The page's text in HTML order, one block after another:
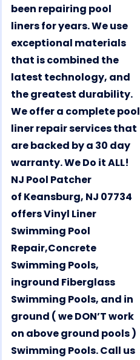
been repairing pool
liners for years. We use
exceptional materials
that is combined the
latest technology, and
the greatest durability.
We offer a complete pool
liner repair services that
are backed by a 30 day
warranty. We Do it ALL!
NJ Pool Patcher
of Keansburg, NJ 07734
offers Vinyl Liner
Swimming Pool
Repair,Concrete
Swimming Pools,
inground Fiberglass
Swimming Pools, and in
ground ( we DON’T work
on above ground pools )
Swimming Pools. Call us